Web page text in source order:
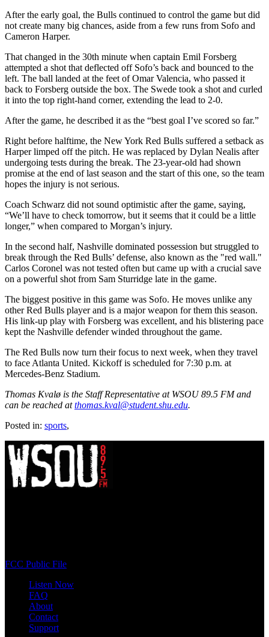
After the early goal, the Bulls continued to control the game but did
not create many big chances, aside from a few runs from Sofo and
Cameron Harper.
That changed in the 30th minute when captain Emil Forsberg
attempted a shot that deflected off Sofo’s back and bounced to the
left. The ball landed at the feet of Omar Valencia, who passed it
back to Forsberg outside the box. The Swede took a shot and curled
it into the top right-hand corner, extending the lead to 2-0.
After the game, he described it as the “best goal I’ve scored so far.”
Right before halftime, the New York Red Bulls suffered a setback as
Harper limped off the pitch. He was replaced by Dylan Nealis after
undergoing tests during the break. The 23-year-old had shown
promise at the end of last season and the start of this one, so the team
hopes the injury is not serious.
Coach Schwarz did not sound optimistic after the game, saying,
“We’ll have to check tomorrow, but it seems that it could be a little
longer,” when compared to Morgan’s injury.
In the second half, Nashville dominated possession but struggled to
break through the Red Bulls’ defense, also known as the "red wall."
Carlos Coronel was not tested often but came up with a crucial save
on a powerful shot from Sam Sturridge late in the game.
The biggest positive in this game was Sofo. He moves unlike any
other Red Bulls player and is a major weapon for them this season.
His link-up play with Forsberg was excellent, and his blistering pace
kept the Nashville defender winded throughout the game.
The Red Bulls now turn their focus to next week, when they travel
to face Atlanta United. Kickoff is scheduled for 7:30 p.m. at
Mercedes-Benz Stadium.
Thomas Kvalø is the Staff Representative at WSOU 89.5 FM and
can be reached atthomas.kval@student.shu.edu.
Posted in: sports,
FCC Public File
Listen Now
FAQ
About
Contact
Support